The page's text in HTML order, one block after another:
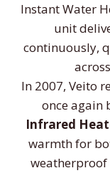
Instant Water
unit
continuously,
In 2007, Veito
once again
Infrared
warmth for
weatherproof